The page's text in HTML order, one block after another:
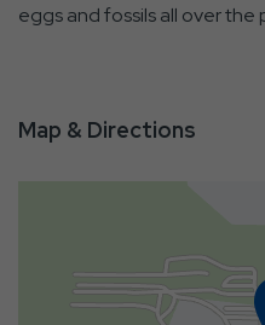
eggs and fossils all over the
Map & Directions